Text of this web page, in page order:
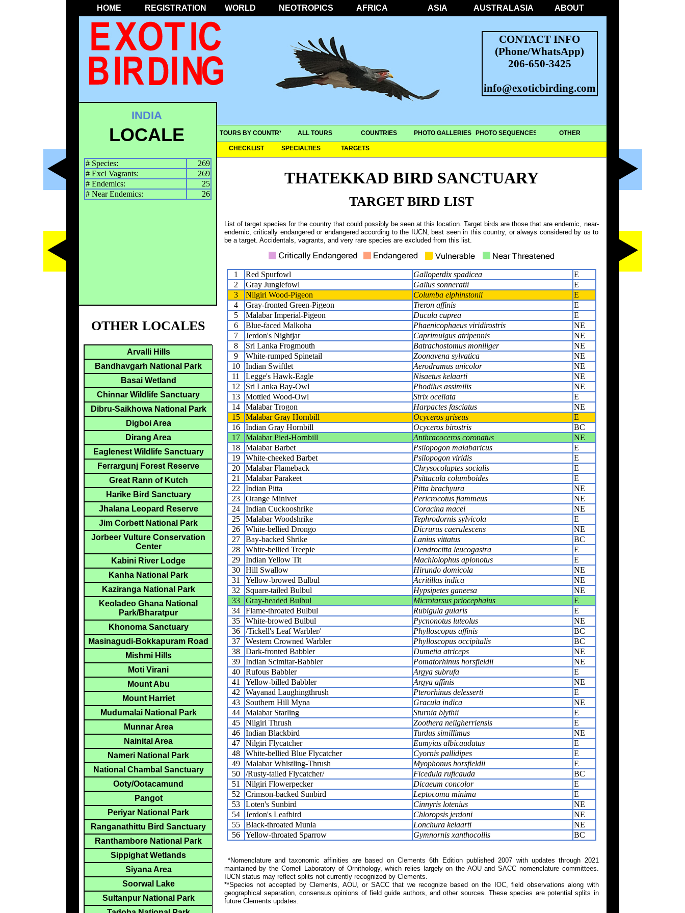
HOME REGISTRATION WORLD NEOTROPICS AFRICA ASIA AUSTRALASIA ABOUT
CONTACT INFO
(Phone/WhatsApp)
206-650-3425
info@exoticbirding.com
TOURS BY COUNTRY ALL TOURS COUNTRIES PHOTO GALLERIES PHOTO SEQUENCES OTHER
CHECKLIST SPECIALTIES TARGETS
THATEKKAD BIRD SANCTUARY
INDIA
LOCALE
# Species:
269
# Excl Vagrants:
269
# Endemics:
25
# Near Endemics:
26
TARGET BIRD LIST
List of target species for the country that could possibly be seen at this location. Target birds are those that are endemic, near-
endemic, critically endangered or endangered according to the IUCN, best seen in this country, or always considered by us to
be a target. Accidentals, vagrants, and very rare species are excluded from this list.
1 Red Spurfowl Galloperdix spadicea
E
2
Gray Junglefowl Gallus sonneratii
E
3
Nilgiri Wood-Pigeon Columba elphinstonii
E
4
Gray-fronted Green-Pigeon Treron affinis
E
5
Malabar Imperial-Pigeon Ducula cuprea
E
6
Blue-faced Malkoha Phaenicophaeus viridirostris
NE
7
Jerdon's Nightjar Caprimulgus atripennis
NE
8
Sri Lanka Frogmouth Batrachostomus moniliger
NE
9
White-rumped Spinetail Zoonavena sylvatica
NE
10
Indian Swiftlet Aerodramus unicolor
NE
11
Legge's Hawk-Eagle Nisaetus kelaarti
NE
12
Sri Lanka Bay-Owl Phodilus assimilis
NE
13
Mottled Wood-Owl Strix ocellata
E
14
Malabar Trogon Harpactes fasciatus
NE
15
Malabar Gray Hornbill Ocyceros griseus
E
16
Indian Gray Hornbill Ocyceros birostris
BC
17
Malabar Pied-Hornbill Anthracoceros coronatus
NE
18
Malabar Barbet Psilopogon malabaricus
E
19
White-cheeked Barbet Psilopogon viridis
E
20
Malabar Flameback Chrysocolaptes socialis
E
21
Malabar Parakeet Psittacula columboides
E
22
Indian Pitta Pitta brachyura
NE
23
Orange Minivet Pericrocotus flammeus
NE
24
Indian Cuckooshrike Coracina macei
NE
25
Malabar Woodshrike Tephrodornis sylvicola
E
26
White-bellied Drongo Dicrurus caerulescens
NE
27
Bay-backed Shrike Lanius vittatus
BC
28
White-bellied Treepie Dendrocitta leucogastra
E
29
Indian Yellow Tit Machlolophus aplonotus
E
30
Hill Swallow Hirundo domicola
NE
31
Yellow-browed Bulbul Acritillas indica
NE
32
Square-tailed Bulbul Hypsipetes ganeesa
NE
33
Gray-headed Bulbul Microtarsus priocephalus
E
34
Flame-throated Bulbul Rubigula gularis
E
35
White-browed Bulbul Pycnonotus luteolus
NE
36
/Tickell's Leaf Warbler/ Phylloscopus affinis
BC
37
Western Crowned Warbler Phylloscopus occipitalis
BC
38
Dark-fronted Babbler Dumetia atriceps
NE
39
Indian Scimitar-Babbler Pomatorhinus horsfieldii
NE
40
Rufous Babbler Argya subrufa
E
41
Yellow-billed Babbler Argya affinis
NE
42
Wayanad Laughingthrush Pterorhinus delesserti
E
43
Southern Hill Myna Gracula indica
NE
44
Malabar Starling Sturnia blythii
E
45
Nilgiri Thrush Zoothera neilgherriensis
E
46
Indian Blackbird Turdus simillimus
NE
47
Nilgiri Flycatcher Eumyias albicaudatus
E
48
White-bellied Blue Flycatcher Cyornis pallidipes
E
49
Malabar Whistling-Thrush Myophonus horsfieldii
E
50
/Rusty-tailed Flycatcher/ Ficedula ruficauda
BC
51
Nilgiri Flowerpecker Dicaeum concolor
E
52
Crimson-backed Sunbird Leptocoma minima
E
53
Loten's Sunbird Cinnyris lotenius
NE
54
Jerdon's Leafbird Chloropsis jerdoni
NE
55
Black-throated Munia Lonchura kelaarti
NE
56
Yellow-throated Sparrow Gymnornis xanthocollis BC
*Nomenclature and taxonomic affinities are based on Clements 6th Edition published 2007 with updates through 2021
maintained by the Cornell Laboratory of Ornithology, which relies largely on the AOU and SACC nomenclature committees.
IUCN status may reflect splits not currently recognized by Clements.
**Species not accepted by Clements, AOU, or SACC that we recognize based on the IOC, field observations along with
geographical separation, consensus opinions of field guide authors, and other sources. These species are potential splits in
future Clements updates.
OTHER LOCALES
Arvalli Hills
Bandhavgarh National Park
Basai Wetland
Chinnar Wildlife Sanctuary
Dibru-Saikhowa National Park
Digboi Area
Dirang Area
Eaglenest Wildlife Sanctuary
Ferrargunj Forest Reserve
Great Rann of Kutch
Harike Bird Sanctuary
Jhalana Leopard Reserve
Jim Corbett National Park
Jorbeer Vulture Conservation
Center
Kabini River Lodge
Kanha National Park
Kaziranga National Park
Keoladeo Ghana National
Park/Bharatpur
Khonoma Sanctuary
Masinagudi-Bokkapuram Road
Mishmi Hills
Moti Virani
Mount Abu
Mount Harriet
Mudumalai National Park
Munnar Area
Nainital Area
Nameri National Park
National Chambal Sanctuary
Ooty/Ootacamund
Pangot
Periyar National Park
Ranganathittu Bird Sanctuary
Ranthambore National Park
Sippighat Wetlands
Siyana Area
Soorwal Lake
Sultanpur National Park